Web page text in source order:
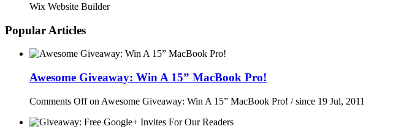
Wix Website Builder
Popular Articles
Awesome Giveaway: Win A 15” MacBook Pro!
Comments Offon Awesome Giveaway: Win A 15” MacBook Pro! / since 19 Jul, 2011